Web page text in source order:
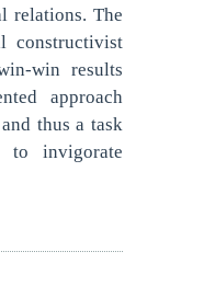
relations. The
constructivist
win results
approach
thus a task
invigorate